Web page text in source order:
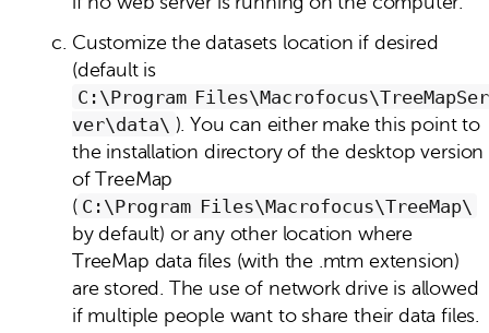
Customize the datasets location if desired
(default is
C:\Program Files\Macrofocus\TreeMapSer
ver\data\ ). You can either make this point to
the installation directory of the desktop version
of TreeMap
( C:\Program Files\Macrofocus\TreeMap\
by default) or any other location where
TreeMap data files (with the .mtm extension)
are stored. The use of network drive is allowed
if multiple people want to share their data files.